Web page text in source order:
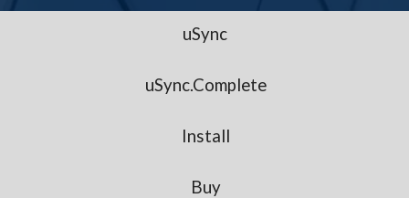
uSync
uSync.Complete
Install
Buy